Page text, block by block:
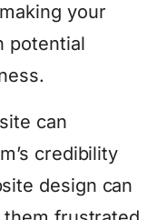
your
potential
can
credibility
design can